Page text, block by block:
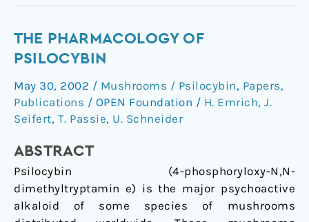
THE PHARMACOLOGY OF
PSILOCYBIN
May 30, 2002 / Mushrooms / Psilocybin, Papers,
Publications / OPEN Foundation / H. Emrich, J.
Seifert, T. Passie, U. Schneider
ABSTRACT
Psilocybin (4-phosphoryloxy-N,N-
dimethyltryptamin e) is the major psychoactive
alkaloid of some species of mushrooms
The
pharmacology
psilocybin